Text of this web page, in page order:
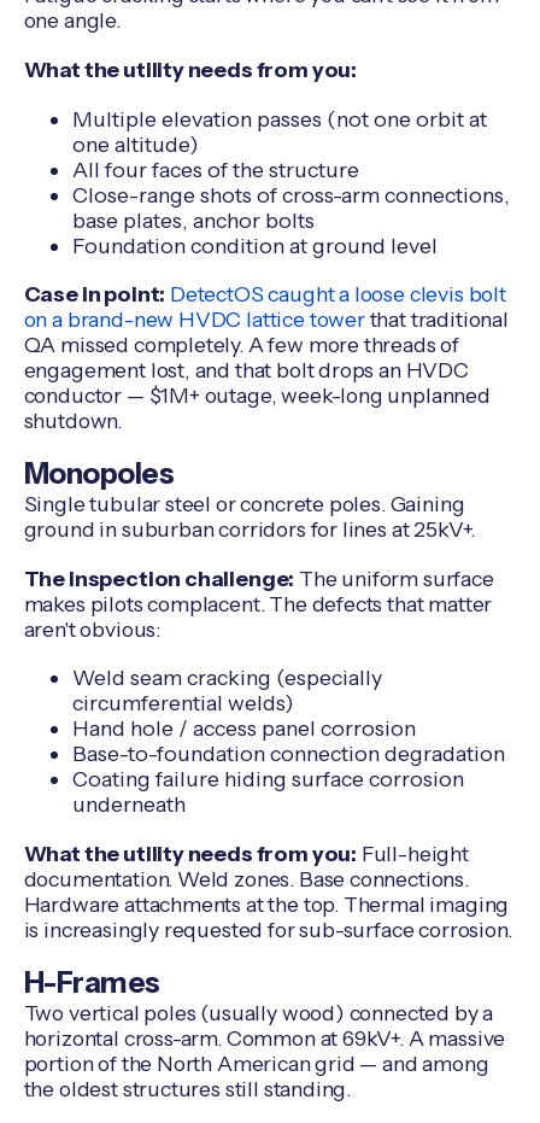
one angle.
What the utility needs from you:
Multiple elevation passes (not one orbit at
one altitude)
All four faces of the structure
Close-range shots of cross-arm connections,
base plates, anchor bolts
Foundation condition at ground level
Case in point: DetectOS caught a loose clevis bolt
on a brand-new HVDC lattice towerthat traditional
QA missed completely. A few more threads of
engagement lost, and that bolt drops an HVDC
conductor — $1M+ outage, week-long unplanned
shutdown.
Monopoles
Single tubular steel or concrete poles. Gaining
ground in suburban corridors for lines at 25kV+.
The inspection challenge: The uniform surface
makes pilots complacent. The defects that matter
aren't obvious:
Weld seam cracking (especially
circumferential welds)
Hand hole / access panel corrosion
Base-to-foundation connection degradation
Coating failure hiding surface corrosion
underneath
What the utility needs from you: Full-height
documentation. Weld zones. Base connections.
Hardware attachments at the top. Thermal imaging
is increasingly requested for sub-surface corrosion.
H-Frames
Two vertical poles (usually wood) connected by a
horizontal cross-arm. Common at 69kV+. A massive
portion of the North American grid — and among
the oldest structures still standing.